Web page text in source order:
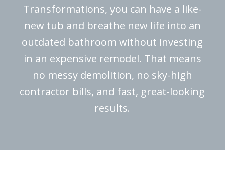
Transformations, you can have a like-
new tub and breathe new life into an
outdated bathroom without investing
in an expensive remodel. That means
no messy demolition, no sky-high
contractor bills, and fast, great-looking
results.